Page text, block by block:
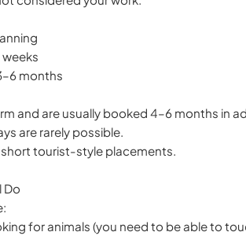
months
and are usually booked 4–6 months in
are rarely possible.
tourist-style placements.
Do
for animals (you need to be able to